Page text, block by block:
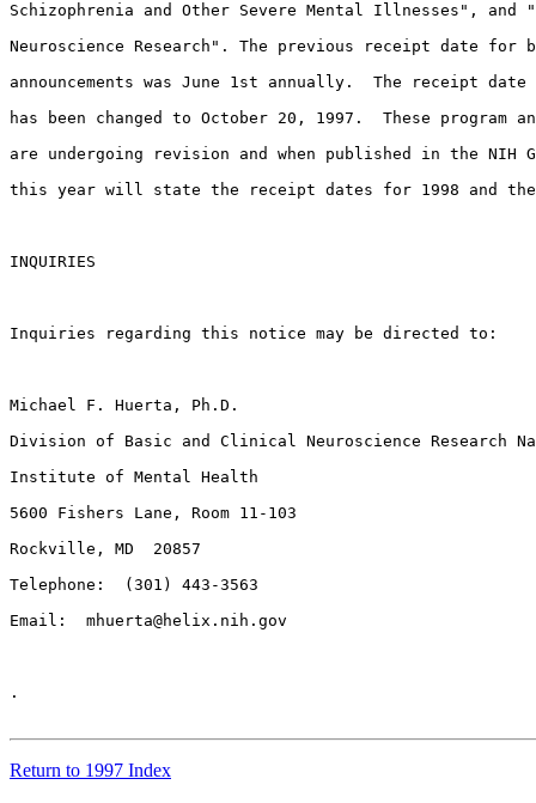
Schizophrenia and Other Severe Mental Illnesses", and
Neuroscience Research". The previous receipt date for
announcements was June 1st annually.  The receipt
has been changed to October 20, 1997.  These program
are undergoing revision and when published in the NIH
this year will state the receipt dates for 1998 and
INQUIRIES
Inquiries regarding this notice may be directed to:
Michael F. Huerta, Ph.D.
Division of Basic and Clinical Neuroscience Research
Institute of Mental Health
5600 Fishers Lane, Room 11-103
Rockville, MD  20857
Telephone:  (301) 443-3563
Email: mhuerta@helix.nih.gov
.
Return to 1997 Index